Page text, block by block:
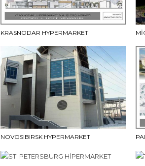
KRASNODAR HYPERMARKET
NOVOSIBIRSK HYPERMARKET